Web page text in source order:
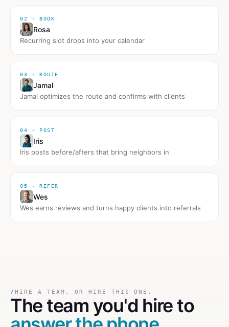
02 · BOOK
Rosa
Recurring slot drops into your calendar
03 · ROUTE
Jamal
Jamal optimizes the route and confirms with clients
04 · POST
Iris
Iris posts before/afters that bring neighbors in
05 · REFER
Wes
Wes earns reviews and turns happy clients into referrals
/ HIRE A TEAM. OR HIRE THIS ONE.
The team you'd hire to